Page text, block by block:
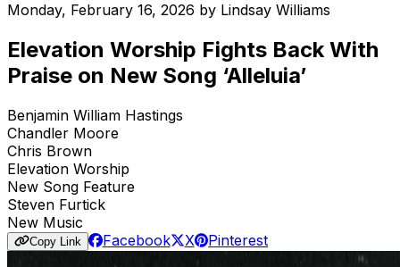
Monday, February 16, 2026 by Lindsay Williams
Elevation Worship Fights Back With
Praise on New Song ‘Alleluia’
Benjamin William Hastings
Chandler Moore
Chris Brown
Elevation Worship
New Song Feature
Steven Furtick
New Music
Copy Link Facebook X Pinterest